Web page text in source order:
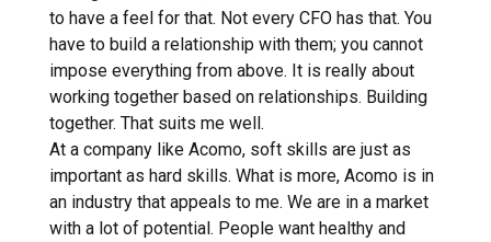
to have a feel for that. Not every CFO has that. You
have to build a relationship with them; you cannot
impose everything from above. It is really about
working together based on relationships. Building
together. That suits me well.
At a company like Acomo, soft skills are just as
important as hard skills. What is more, Acomo is in
an industry that appeals to me. We are in a market
with a lot of potential. People want healthy and